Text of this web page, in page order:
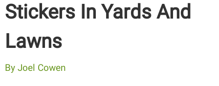
Stickers In Yards And
Lawns
ByJoel Cowen